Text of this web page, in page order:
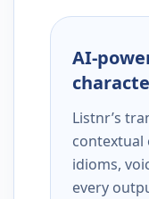
AI-
Listnr’s
contextual
idioms,
every